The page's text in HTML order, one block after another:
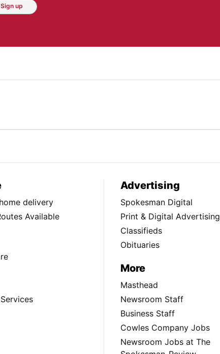
Sign up
delivery
Available
Advertising
Spokesman Digital
Print & Digital Advertising
Classifieds
Obituaries
More
Masthead
Newsroom Staff
Business Staff
Cowles Company Jobs
Newsroom Jobs at The